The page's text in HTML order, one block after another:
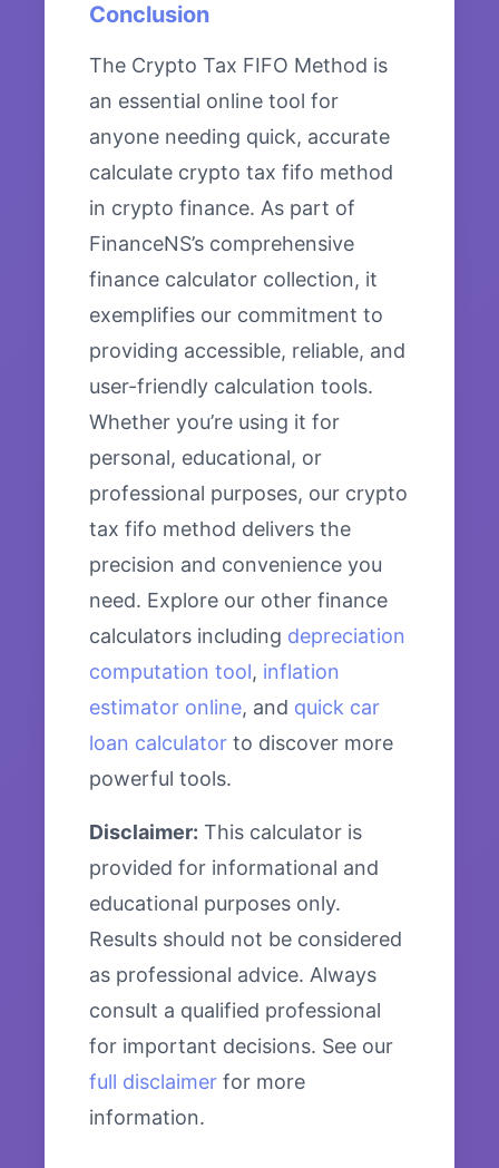
Conclusion
The Crypto Tax FIFO Method is
an essential online tool for
anyone needing quick, accurate
calculate crypto tax fifo method
in crypto finance. As part of
FinanceNS’s comprehensive
finance calculator collection, it
exemplifies our commitment to
providing accessible, reliable, and
user-friendly calculation tools.
Whether you’re using it for
personal, educational, or
professional purposes, our crypto
tax fifo method delivers the
precision and convenience you
need. Explore our other finance
calculators including depreciation
computation tool, inflation
estimator online, and quick car
loan calculator to discover more
powerful tools.
Disclaimer: This calculator is
provided for informational and
educational purposes only.
Results should not be considered
as professional advice. Always
consult a qualified professional
for important decisions. See our
full disclaimer for more
information.